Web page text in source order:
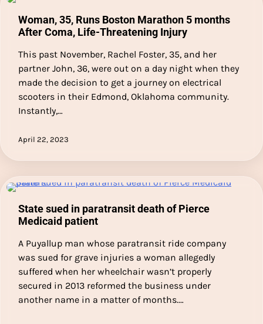
Woman, 35, Runs Boston Marathon 5 months
After Coma, Life-Threatening Injury
This past November, Rachel Foster, 35, and her
partner John, 36, were out on a day night when they
made the decision to get a journey on electrical
scooters in their Edmond, Oklahoma community.
Instantly,…
April 22, 2023
State sued in paratransit death of Pierce
Medicaid patient
A Puyallup man whose paratransit ride company
was sued for grave injuries a woman allegedly
suffered when her wheelchair wasn’t properly
secured in 2013 reformed the business under
another name in a matter of months.…